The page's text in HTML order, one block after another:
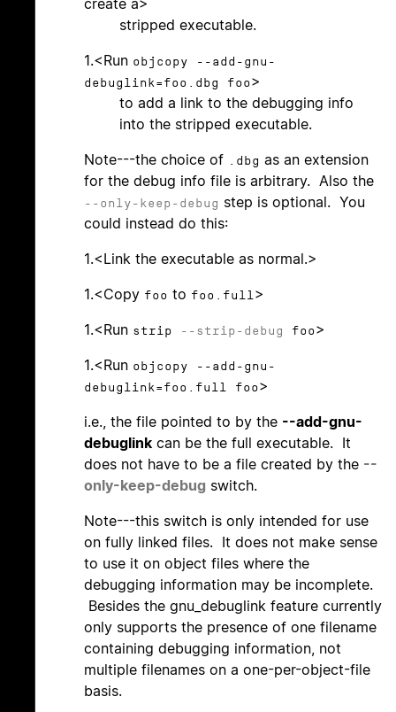
stripped executable.
1.<Run objcopy --add-gnu-
debuglink=foo.dbg foo >
to add a link to the debugging info
into the stripped executable.
Note---the choice of
.dbg as an extension
for the debug info file is arbitrary. Also the
--only-keep-debug step is optional. You
could instead do this:
1.<Link the executable as normal.>
1.<Copy foo to foo.full >
1.<Run strip --strip-debug foo >
1.<Run objcopy --add-gnu-
debuglink=foo.full foo >
i.e., the file pointed to by the --add-gnu-
debuglink can be the full executable. It
does not have to be a file created by the --
only-keep-debug switch.
Note---this switch is only intended for use
on fully linked files. It does not make sense
to use it on object files where the
debugging information may be incomplete.
Besides the gnu_debuglink feature currently
only supports the presence of one filename
containing debugging information, not
multiple filenames on a one-per-object-file
basis.